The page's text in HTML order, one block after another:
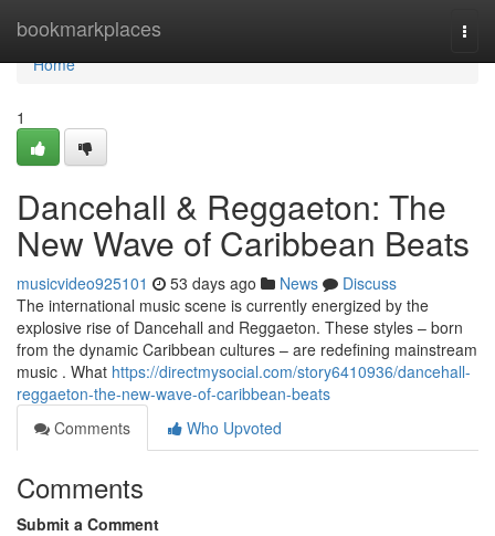
bookmarkplaces
Home
Home
1
Dancehall & Reggaeton: The
New Wave of Caribbean Beats
musicvideo925101 53 days ago News
Discuss
The international music scene is currently energized by the
explosive rise of Dancehall and Reggaeton. These styles – born
from the dynamic Caribbean cultures – are redefining mainstream
music . What https://directmysocial.com/story6410936/dancehall-
reggaeton-the-new-wave-of-caribbean-beats
Comments
Who Upvoted
Comments
Submit a Comment